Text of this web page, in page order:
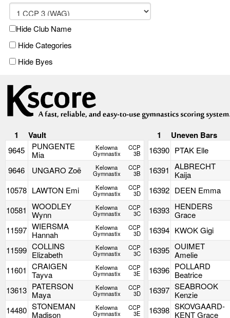
Hide Club Name
Hide Categories
Hide Byes
1 Vault 1 Uneven Bars
9645
PUNGENTE
Mia
Kelowna
Gymnastix
CCP
3B 16390 PTAK Elle
9646
UNGARO Zoë Kelowna
Gymnastix
CCP
3B 16391 ALBRECHT
Kaija
10578 LAWTON Emi Kelowna
Gymnastix
CCP
3D 16392 DEEN Emma
10581 WOODLEY
Wynn
Kelowna
Gymnastix
CCP
3C 16393 HENDERS
Grace
11597 WIERSMA
Hannah
Kelowna
Gymnastix
CCP
3D 16394 KWOK Gigi
11599 COLLINS
Elizabeth
Kelowna
Gymnastix
CCP
3C 16395 OUIMET
Amelie
11601 CRAIGEN
Tayva
Kelowna
Gymnastix
CCP
3E 16396 POLLARD
Beatrice
13613 PATERSON
Maya
Kelowna
Gymnastix
CCP
3D 16397 SEABROOK
Kenzie
14480 STONEMAN
Madison
Kelowna
Gymnastix
CCP
3E 16398 SKOVGAARD-
KENT Grace